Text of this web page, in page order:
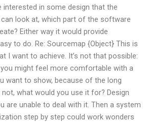
interested in some design that the
look at, which part of the software
Either way it would provide
to do. Re: Sourcemap {Object} This is
I want to achieve. It’s not that possible:
might feel more comfortable with a
want to show, because of the long
what would you use it for? Design
are unable to deal with it. Then a system
step by step could work wonders